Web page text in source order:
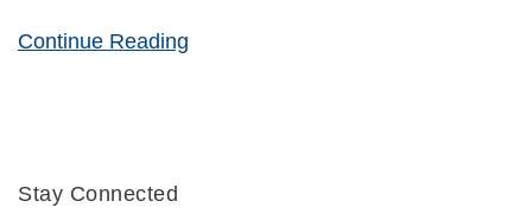
Continue Reading
Stay Connected